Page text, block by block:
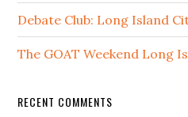
Debate Club: Long Island
The GOAT Weekend Long
RECENT COMMENTS